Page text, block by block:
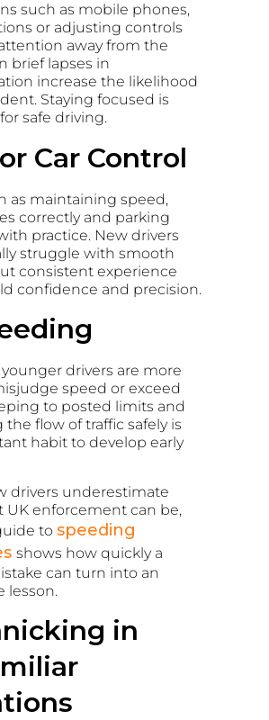
such as mobile phones,
or adjusting controls
away from the
brief lapses in
increase the likelihood
Staying focused is
safe driving.
Car Control
as maintaining speed,
correctly and parking
practice. New drivers
struggle with smooth
consistent experience
confidence and precision.
drivers are more
speed or exceed
to posted limits and
flow of traffic safely is
habit to develop early
drivers underestimate
UK enforcement can be,
to speeding
shows how quickly a
can turn into an
lesson.
in